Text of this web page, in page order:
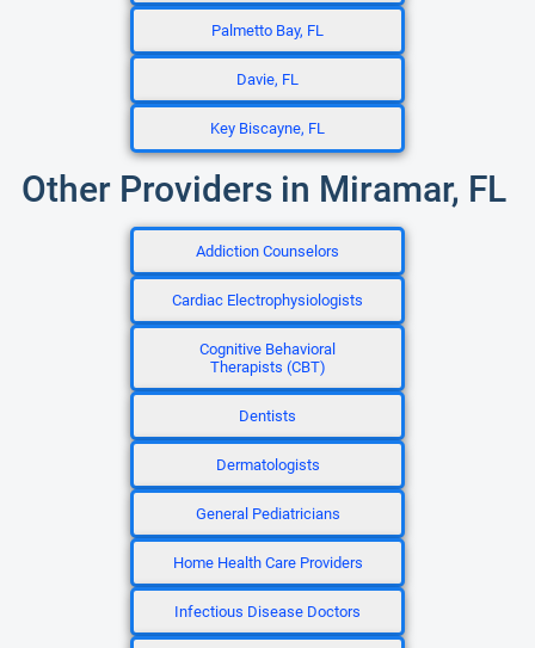
Palmetto Bay, FL
Davie, FL
Key Biscayne, FL
Other Providers in Miramar, FL
Addiction Counselors
Cardiac Electrophysiologists
Cognitive Behavioral
Therapists (CBT)
Dentists
Dermatologists
General Pediatricians
Home Health Care Providers
Infectious Disease Doctors